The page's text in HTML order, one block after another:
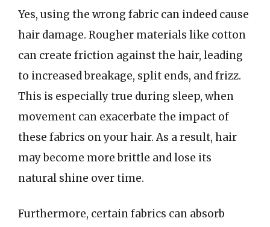
Yes, using the wrong fabric can indeed cause
hair damage. Rougher materials like cotton
can create friction against the hair, leading
to increased breakage, split ends, and frizz.
This is especially true during sleep, when
movement can exacerbate the impact of
these fabrics on your hair. As a result, hair
may become more brittle and lose its
natural shine over time.
Furthermore, certain fabrics can absorb